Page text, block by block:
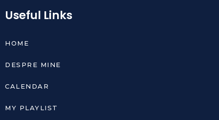
Useful Links
HOME
DESPRE MINE
CALENDAR
MY PLAYLIST